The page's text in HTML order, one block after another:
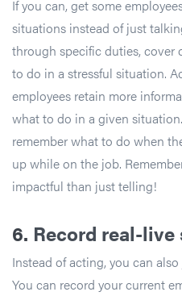
If you can, get some
situations instead of just
through specific duties, cover
to do in a stressful situation.
employees retain more
what to do in a given
remember what to do when
up while on the job.
impactful than just telling!
6. Record real-
Instead of acting, you can
You can record your current